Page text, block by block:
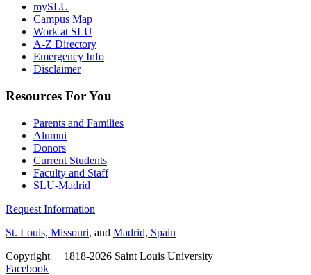
mySLU
Campus Map
Work at SLU
A-Z Directory
Emergency Info
Disclaimer
Resources For You
Parents and Families
Alumni
Donors
Current Students
Faculty and Staff
SLU-Madrid
Request Information
St. Louis, Missouri, and Madrid, Spain
Copyright
1818-2026 Saint Louis University
Facebook